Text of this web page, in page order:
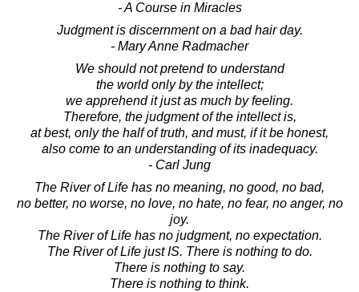
- A Course in Miracles
Judgment is discernment on a bad hair day.
- Mary Anne Radmacher
We should not pretend to understand
the world only by the intellect;
we apprehend it just as much by feeling.
Therefore, the judgment of the intellect is,
at best, only the half of truth, and must, if it be honest,
also come to an understanding of its inadequacy.
- Carl Jung
The River of Life has no meaning, no good, no bad,
no better, no worse, no love, no hate, no fear, no anger, no
joy.
The River of Life has no judgment, no expectation.
The River of Life just IS. There is nothing to do.
There is nothing to say.
There is nothing to think.